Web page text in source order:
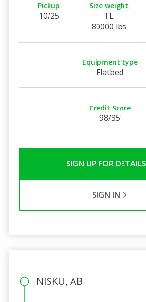
Pickup
10/25
Size weight
TL
80000 lbs
Equipment type
Flatbed
Credit Score
98/35
SIGN UP FOR DETAILS
SIGN IN
NISKU, AB